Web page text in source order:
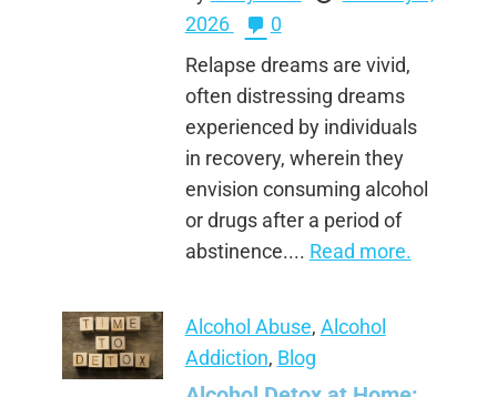
2026
0
Relapse dreams are vivid,
often distressing dreams
experienced by individuals
in recovery, wherein they
envision consuming alcohol
or drugs after a period of
abstinence.... Read more.
Alcohol Abuse, Alcohol
Addiction, Blog